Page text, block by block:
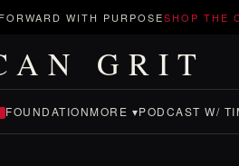
FORWARD WITH PURPOSESHOP THE
GRIT
FOUNDATIONMORE ▾PODCAST W/